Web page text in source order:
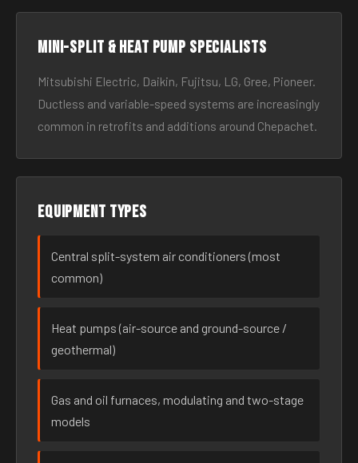
Mini-split & heat pump specialists
Mitsubishi Electric, Daikin, Fujitsu, LG, Gree, Pioneer.
Ductless and variable-speed systems are increasingly
common in retrofits and additions around Chepachet.
Equipment types
Central split-system air conditioners (most
common)
Heat pumps (air-source and ground-source /
geothermal)
Gas and oil furnaces, modulating and two-stage
models